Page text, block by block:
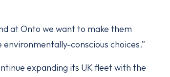
at Onto we want to make them
conscious choices.”
expanding its UK fleet with the